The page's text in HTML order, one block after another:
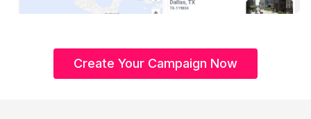
Create Your Campaign Now